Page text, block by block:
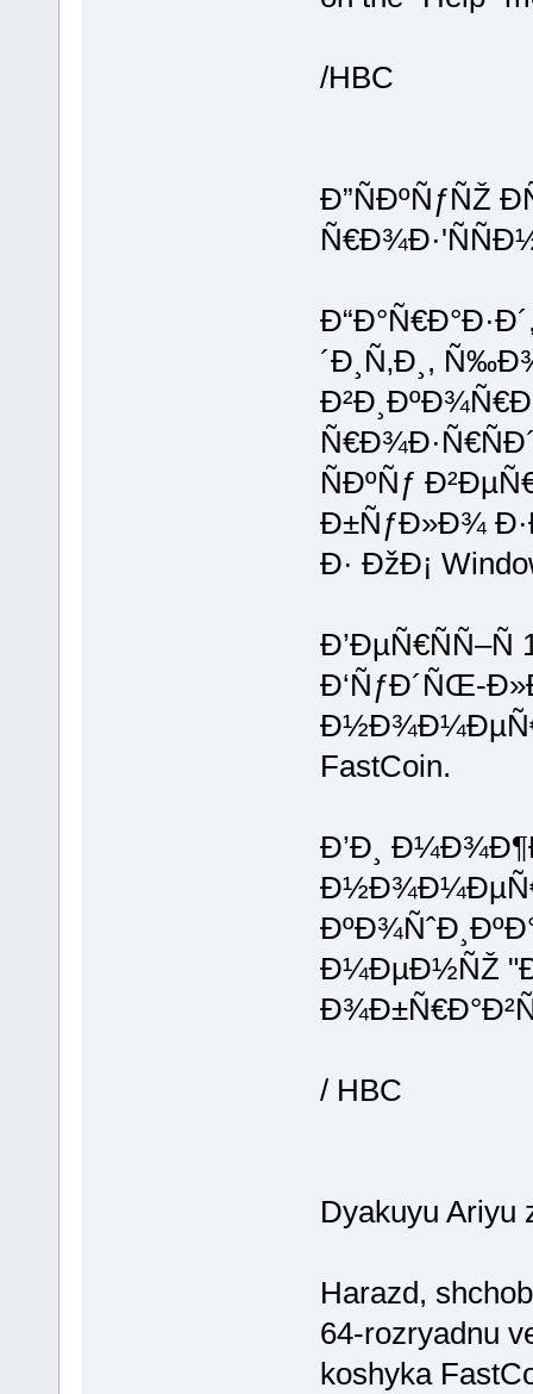
/HBC
Ð”ÑÐºÑƒÑŽ
´Ð¸Ñ‚Ð¸,
ÑÐºÑƒ
Ð±ÑƒÐ»Ð¾
Ð· ÐžÐ¡
Ð‘ÑƒÐ´ÑŒ-
Ð½Ð¾Ð¼ÐµÑ€
FastCoin.
Ð’Ð¸
Ð½Ð¾Ð¼ÐµÑ€
Ð¼ÐµÐ½ÑŽ
/ HBC
Dyakuyu Ariyu
Harazd,
64-rozryadnu
koshyka